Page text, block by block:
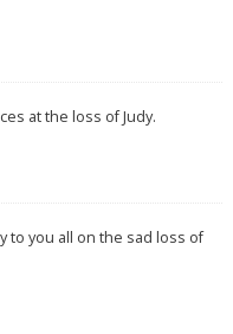
at the loss of Judy.
to you all on the sad loss of